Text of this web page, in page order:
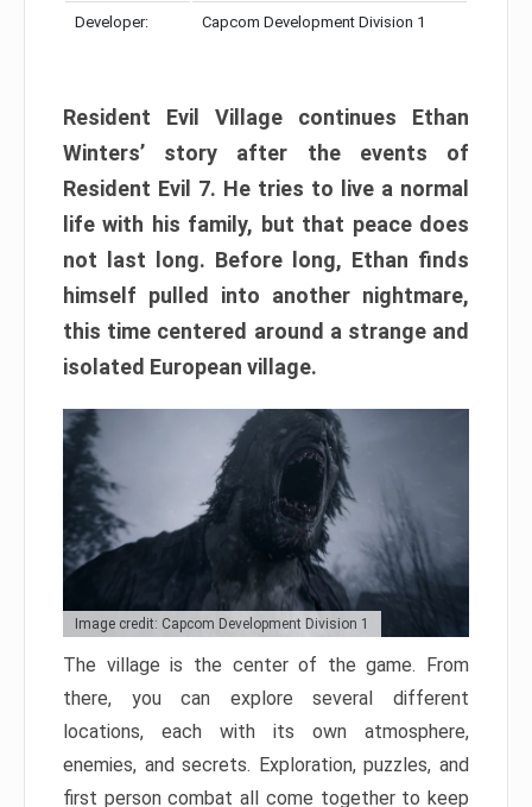
Developer: Capcom Development Division 1
Resident Evil Village continues Ethan
Winters’ story after the events of
Resident Evil 7. He tries to live a normal
life with his family, but that peace does
not last long. Before long, Ethan finds
himself pulled into another nightmare,
this time centered around a strange and
isolated European village.
Image credit: Capcom Development Division 1
The village is the center of the game. From
there, you can explore several different
locations, each with its own atmosphere,
enemies, and secrets. Exploration, puzzles, and
first person combat all come together to keep